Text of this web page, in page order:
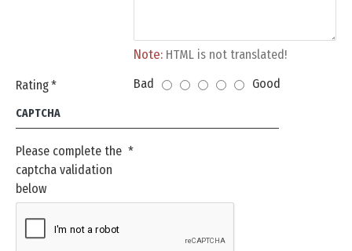
Note: HTML is not translated!
Rating Bad Good
CAPTCHA
Please complete the
captcha validation
below